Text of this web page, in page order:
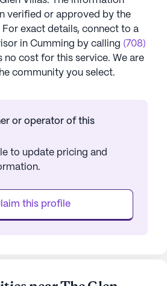
verified or approved by the
For exact details, connect to a
in Cumming by calling (708)
no cost for this service. We are
community you select.
or operator of this
to update pricing and
this profile